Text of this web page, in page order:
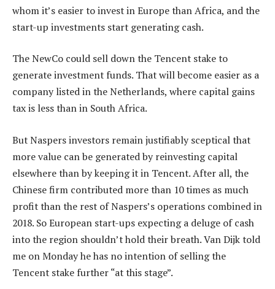
whom it’s easier to invest in Europe than Africa, and the
start-up investments start generating cash.
The NewCo could sell down the Tencent stake to
generate investment funds. That will become easier as a
company listed in the Netherlands, where capital gains
tax is less than in South Africa.
But Naspers investors remain justifiably sceptical that
more value can be generated by reinvesting capital
elsewhere than by keeping it in Tencent. After all, the
Chinese firm contributed more than 10 times as much
profit than the rest of Naspers’s operations combined in
2018. So European start-ups expecting a deluge of cash
into the region shouldn’t hold their breath. Van Dijk told
me on Monday he has no intention of selling the
Tencent stake further “at this stage”.